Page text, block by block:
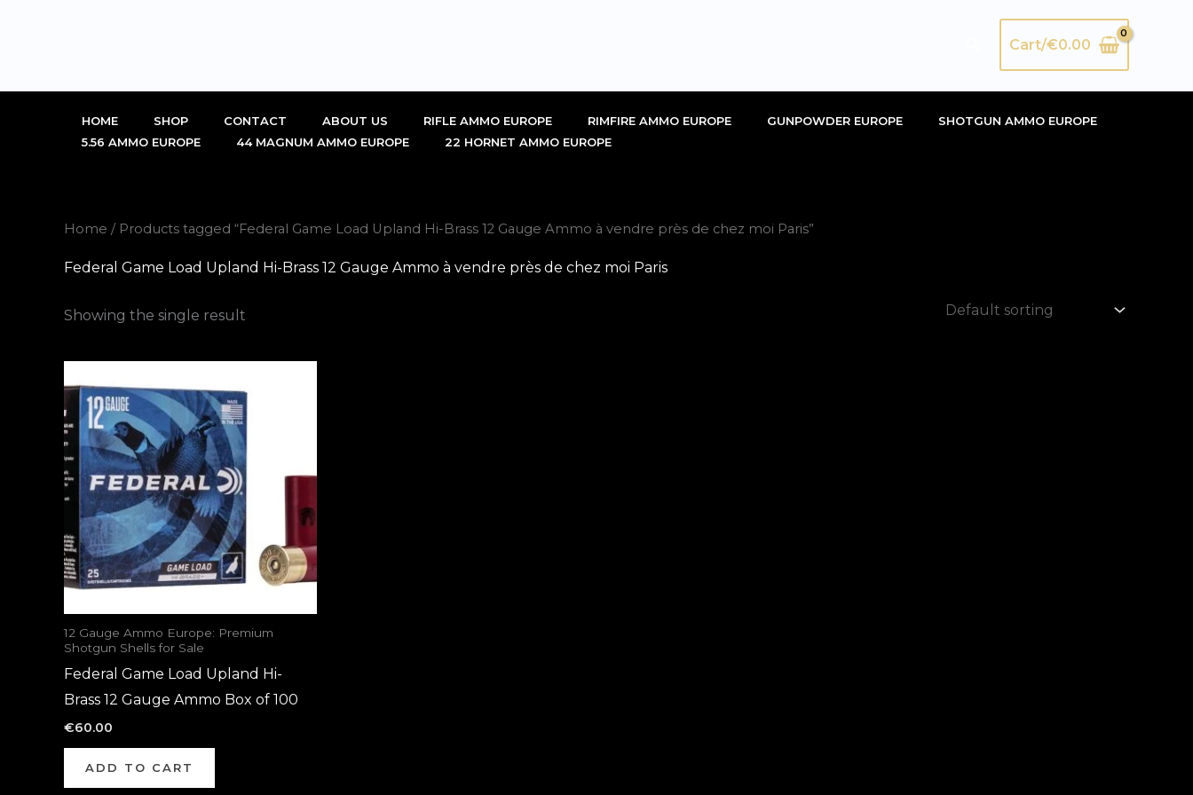
SearchCart/€0.00
HOME SHOP CONTACT ABOUT US RIFLE AMMO EUROPE RIMFIRE AMMO EUROPE GUNPOWDER EUROPE
SHOTGUN AMMO EUROPE
5.56 AMMO EUROPE
44 MAGNUM AMMO EUROPE 22 HORNET AMMO EUROPE
Home / Products tagged “Federal Game Load Upland Hi-Brass 12 Gauge Ammo à vendre près de chez moi Paris”
Federal Game Load Upland Hi-Brass 12 Gauge Ammo à vendre près de chez moi Paris
Showing the single result
12 Gauge Ammo Europe: Premium
Shotgun Shells for Sale
Federal Game Load Upland Hi-
Brass 12 Gauge Ammo Box of 100
€60.00
ADD TO CART